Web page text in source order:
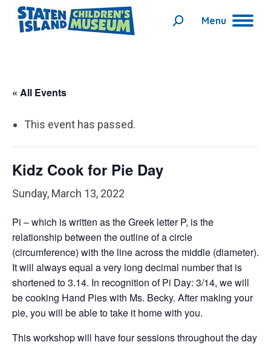
Menu
Search:
« All Events
This event has passed.
Kidz Cook for Pie Day
Sunday, March 13, 2022
Pi – which is written as the Greek letter P, is the
relationship between the outline of a circle
(circumference) with the line across the middle (diameter).
It will always equal a very long decimal number that is
shortened to 3.14. In recognition of Pi Day: 3/14, we will
be cooking Hand Pies with Ms. Becky. After making your
pie, you will be able to take it home with you.
This workshop will have four sessions throughout the day